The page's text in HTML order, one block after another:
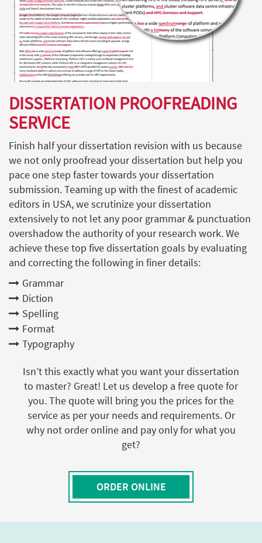
DISSERTATION PROOFREADING
SERVICE
Finish half your dissertation revision with us because
we not only proofread your dissertation but help you
pace one step faster towards your dissertation
submission. Teaming up with the finest of academic
editors in USA, we scrutinize your dissertation
extensively to not let any poor grammar & punctuation
overshadow the authority of your research work. We
achieve these top five dissertation goals by evaluating
and correcting the following in finer details:
Grammar
Diction
Spelling
Format
Typography
Isn’t this exactly what you want your dissertation
to master? Great! Let us develop a free quote for
you. The quote will bring you the prices for the
service as per your needs and requirements. Or
why not order online and pay only for what you
get?
ORDER ONLINE